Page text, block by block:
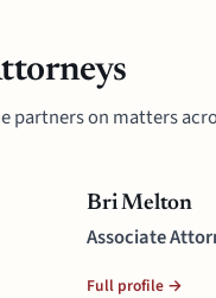
partners on matters
Bri Melton
Associate
Full profile →